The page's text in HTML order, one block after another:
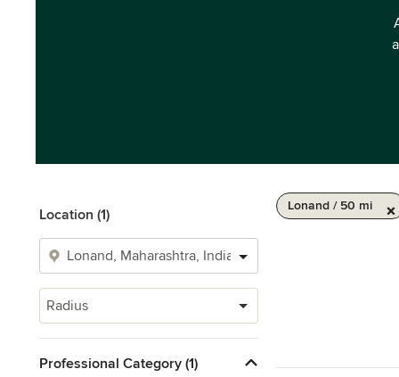
Location (1)
Radius
Professional Category (1)
Lonand / 50 mi